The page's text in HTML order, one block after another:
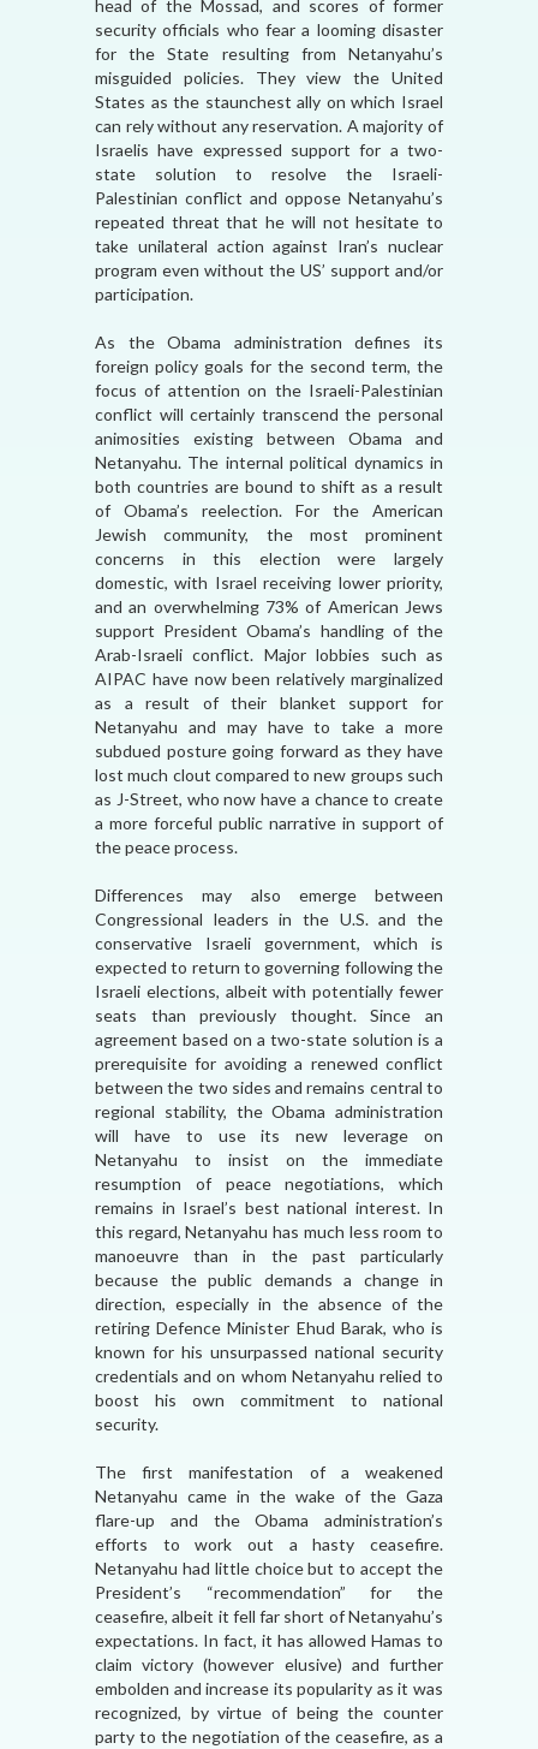
head of the Mossad, and scores of former
security officials who fear a looming disaster
for the State resulting from Netanyahu’s
misguided policies. They view the United
States as the staunchest ally on which Israel
can rely without any reservation. A majority of
Israelis have expressed support for a two-
state solution to resolve the Israeli-
Palestinian conflict and oppose Netanyahu’s
repeated threat that he will not hesitate to
take unilateral action against Iran’s nuclear
program even without the US’ support and/or
participation.
As the Obama administration defines its
foreign policy goals for the second term, the
focus of attention on the Israeli-Palestinian
conflict will certainly transcend the personal
animosities existing between Obama and
Netanyahu. The internal political dynamics in
both countries are bound to shift as a result
of Obama’s reelection. For the American
Jewish community, the most prominent
concerns in this election were largely
domestic, with Israel receiving lower priority,
and an overwhelming 73% of American Jews
support President Obama’s handling of the
Arab-Israeli conflict. Major lobbies such as
AIPAC have now been relatively marginalized
as a result of their blanket support for
Netanyahu and may have to take a more
subdued posture going forward as they have
lost much clout compared to new groups such
as J-Street, who now have a chance to create
a more forceful public narrative in support of
the peace process.
Differences may also emerge between
Congressional leaders in the U.S. and the
conservative Israeli government, which is
expected to return to governing following the
Israeli elections, albeit with potentially fewer
seats than previously thought. Since an
agreement based on a two-state solution is a
prerequisite for avoiding a renewed conflict
between the two sides and remains central to
regional stability, the Obama administration
will have to use its new leverage on
Netanyahu to insist on the immediate
resumption of peace negotiations, which
remains in Israel’s best national interest. In
this regard, Netanyahu has much less room to
manoeuvre than in the past particularly
because the public demands a change in
direction, especially in the absence of the
retiring Defence Minister Ehud Barak, who is
known for his unsurpassed national security
credentials and on whom Netanyahu relied to
boost his own commitment to national
security.
The first manifestation of a weakened
Netanyahu came in the wake of the Gaza
flare-up and the Obama administration’s
efforts to work out a hasty ceasefire.
Netanyahu had little choice but to accept the
President’s “recommendation” for the
ceasefire, albeit it fell far short of Netanyahu’s
expectations. In fact, it has allowed Hamas to
claim victory (however elusive) and further
embolden and increase its popularity as it was
recognized, by virtue of being the counter
party to the negotiation of the ceasefire, as a